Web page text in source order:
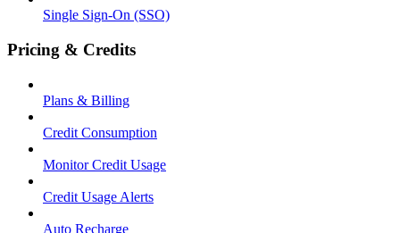
Single Sign-On (SSO)
Pricing & Credits
Plans & Billing
Credit Consumption
Monitor Credit Usage
Credit Usage Alerts
Auto Recharge